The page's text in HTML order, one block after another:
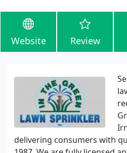
Website Review
delivering consumers with